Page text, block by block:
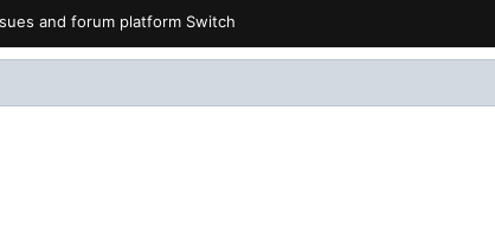
and forum platform Switch